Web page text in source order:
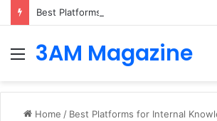
Best Platforms for Internal Knowledge
Menu
3AM Magazine
Home / Best Platforms for Internal